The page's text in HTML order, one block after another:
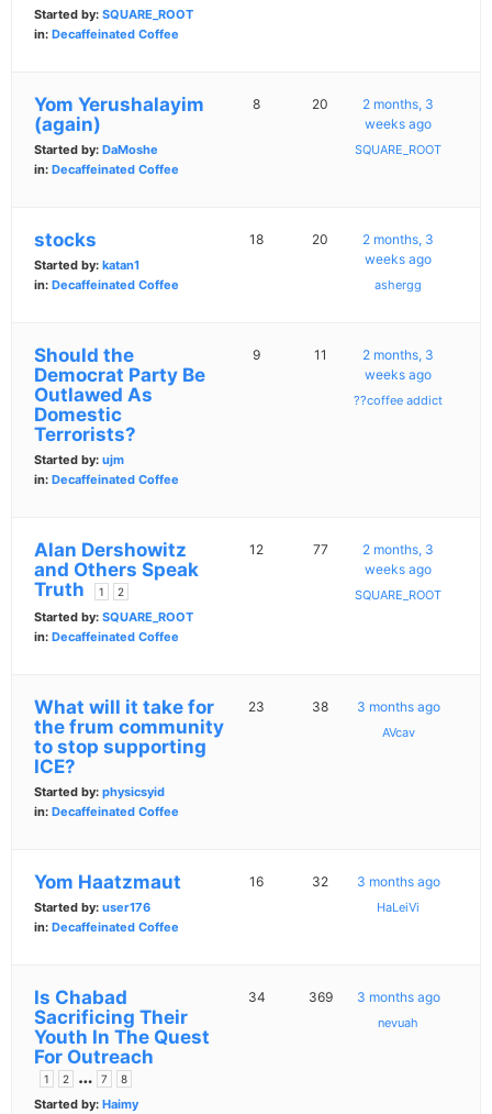
Started by: SQUARE_ROOT
in: Decaffeinated Coffee
Yom Yerushalayim
(again)
Started by: DaMoshe
in: Decaffeinated Coffee
8 20
2 months, 3
weeks ago
SQUARE_ROOT
stocks
Started by: katan1
in: Decaffeinated Coffee
18 20
2 months, 3
weeks ago
ashergg
Should the
Democrat Party Be
Outlawed As
Domestic
Terrorists?
Started by: ujm
in: Decaffeinated Coffee
9 11
2 months, 3
weeks ago
??coffee addict
Alan Dershowitz
and Others Speak
Truth
1 2
Started by: SQUARE_ROOT
in: Decaffeinated Coffee
12 77
2 months, 3
weeks ago
SQUARE_ROOT
What will it take for
the frum community
to stop supporting
ICE?
Started by: physicsyid
in: Decaffeinated Coffee
23 38 3 months ago
AVcav
Yom Haatzmaut
Started by: user176
in: Decaffeinated Coffee
16 32 3 months ago
HaLeiVi
Is Chabad
Sacrificing Their
Youth In The Quest
For Outreach
1 2 … 7 8
Started by: Haimy
34 369 3 months ago
nevuah